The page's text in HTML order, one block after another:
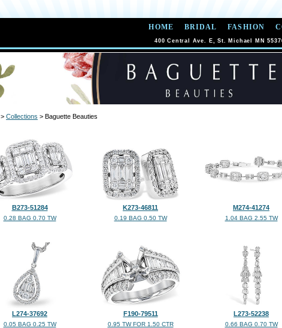
HOME BRIDAL FASHION
400 Central Ave. E, St. Michael MN
> Collections > Baguette Beauties
B273-51284
0.28 BAG 0.70 TW
K273-46811
0.19 BAG 0.50 TW
M274-41274
1.04 BAG 2.55 TW
L274-37692
0.05 BAG 0.25 TW
F190-79511
0.95 TW FOR 1.50 CTR
L273-52238
0.66 BAG 0.70 TW